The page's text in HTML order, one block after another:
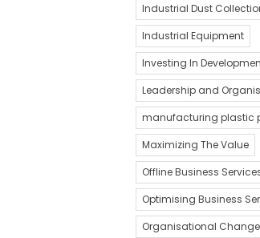
Industrial Dust
Industrial Equipment
Investing In
Leadership and
manufacturing plastic
Maximizing The Value
Offline Business
Optimising Business
Organisational Change